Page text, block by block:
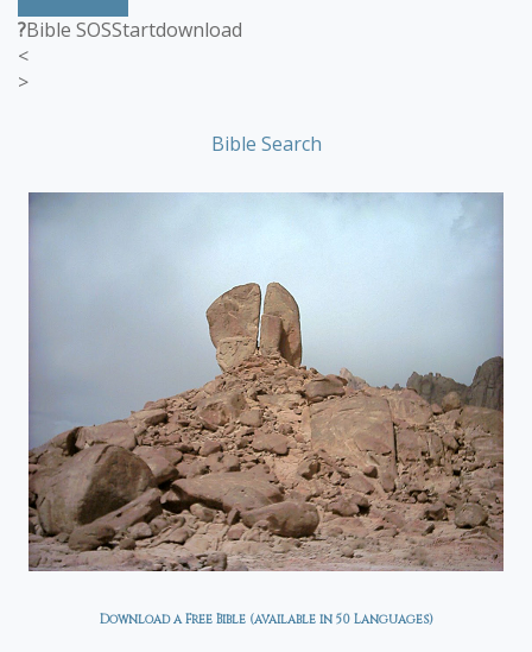
?Bible SOSStartdownload
<
>
Bible Search
Download a Free Bible (available in 50 Languages)